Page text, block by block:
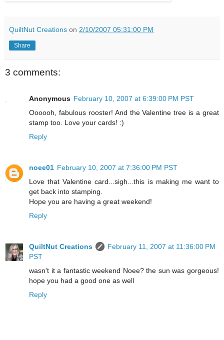
QuiltNut Creations on 2/10/2007 05:31:00 PM
Share
3 comments:
Anonymous February 10, 2007 at 6:39:00 PM PST
Oooooh, fabulous rooster! And the Valentine tree is a great
stamp too. Love your cards! :)
Reply
noee01 February 10, 2007 at 7:36:00 PM PST
Love that Valentine card...sigh...this is making me want to
get back into stamping.
Hope you are having a great weekend!
Reply
QuiltNut Creations
February 11, 2007 at 11:36:00 PM
PST
wasn't it a fantastic weekend Noee? the sun was gorgeous!
hope you had a good one as well
Reply